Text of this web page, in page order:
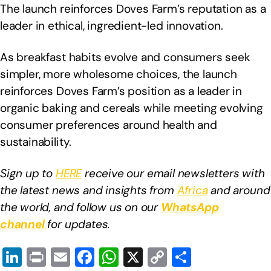
The launch reinforces Doves Farm’s reputation as a
leader in ethical, ingredient-led innovation.
As breakfast habits evolve and consumers seek
simpler, more wholesome choices, the launch
reinforces Doves Farm’s position as a leader in
organic baking and cereals while meeting evolving
consumer preferences around health and
sustainability.
Sign up to HEREreceive our email newsletters with
the latest news and insights from Africaand around
the world, and follow us on our WhatsApp
channel for updates.
Li Pr E F W X C